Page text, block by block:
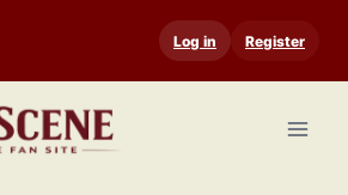
Log in Register